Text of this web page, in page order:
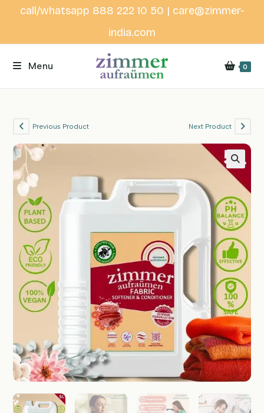
call/whatsapp 888 222 10 50 | care@zimmer-
india.com
Menu 0
Previous Product Next Product